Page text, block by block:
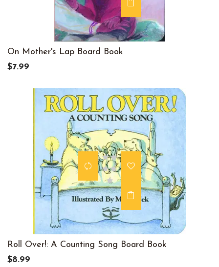
On Mother's Lap Board Book
$7.99
Roll Over!: A Counting Song Board Book
$8.99